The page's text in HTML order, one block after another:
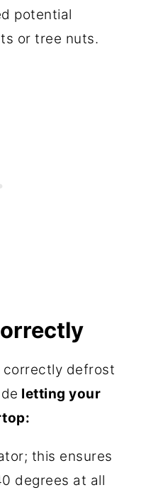
potential
or tree nuts.
correctly defrost
letting your
this ensures
degrees at all